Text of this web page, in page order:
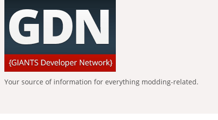
Your source of information for everything modding-related.